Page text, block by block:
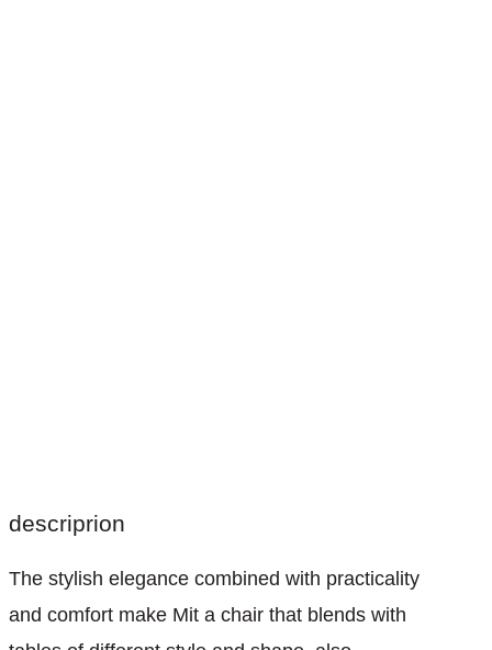
descriprion
The stylish elegance combined with practicality
and comfort make Mit a chair that blends with